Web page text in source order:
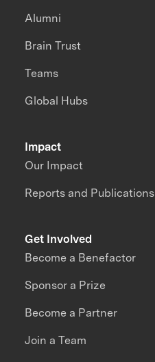
Impact
Our Impact
Reports and Publications
Alumni
Brain Trust
Teams
Global Hubs
Get Involved
Become a Benefactor
Sponsor a Prize
Become a Partner
Join a Team